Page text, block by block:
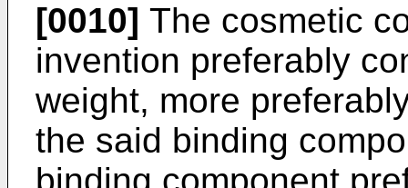
[0010] The cosmetic
invention preferably
weight, more
the said binding